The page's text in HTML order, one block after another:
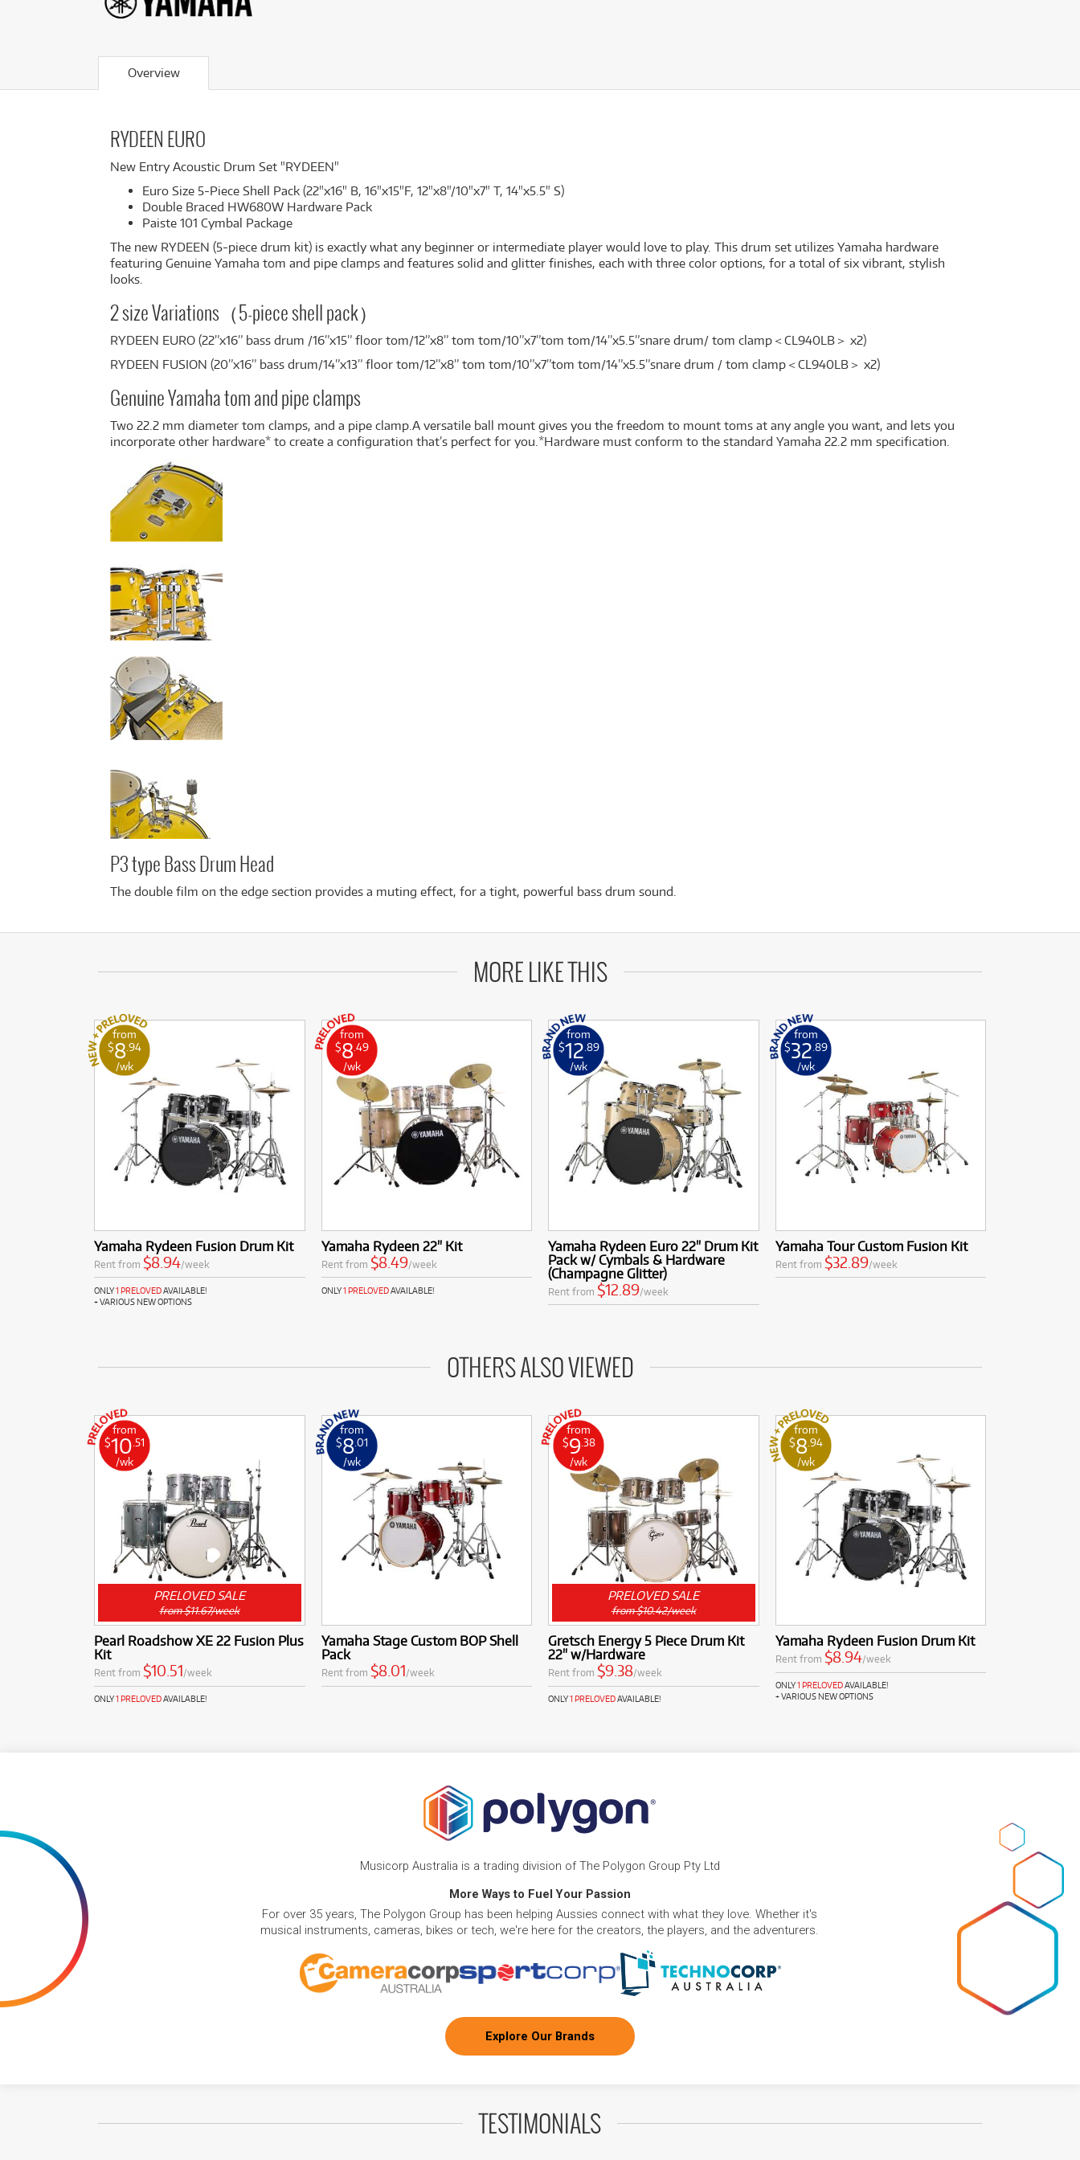
Overview
RYDEEN EURO
New Entry Acoustic Drum Set "RYDEEN"
Euro Size 5-Piece Shell Pack (22"x16" B, 16"x15"F, 12"x8"/10"x7" T, 14"x5.5" S)
Double Braced HW680W Hardware Pack
Paiste 101 Cymbal Package
The new RYDEEN (5-piece drum kit) is exactly what any beginner or intermediate player would love to play. This drum set utilizes Yamaha hardware
featuring Genuine Yamaha tom and pipe clamps and features solid and glitter finishes, each with three color options, for a total of six vibrant, stylish
looks.
2 size Variations（5-piece shell pack）
RYDEEN EURO (22”x16” bass drum /16”x15” floor tom/12”x8” tom tom/10”x7”tom tom/14”x5.5”snare drum/ tom clamp＜CL940LB＞ x2)
RYDEEN FUSION (20”x16” bass drum/14”x13” floor tom/12”x8” tom tom/10”x7”tom tom/14”x5.5”snare drum / tom clamp＜CL940LB＞ x2)
Genuine Yamaha tom and pipe clamps
Two 22.2 mm diameter tom clamps, and a pipe clamp.A versatile ball mount gives you the freedom to mount toms at any angle you want, and lets you
incorporate other hardware* to create a configuration that’s perfect for you.*Hardware must conform to the standard Yamaha 22.2 mm specification.
P3 type Bass Drum Head
The double film on the edge section provides a muting effect, for a tight, powerful bass drum sound.
MORE LIKE THIS
from
$8.94
/wk
Yamaha Rydeen Fusion Drum Kit
Rent from $8.94/week
ONLY1 PRELOVEDAVAILABLE!
+ VARIOUS NEW OPTIONS
from
$8 .49
/wk
Yamaha Rydeen 22" Kit
Rent from $8.49/week
ONLY1 PRELOVEDAVAILABLE!
from
$12 .89
/wk
Yamaha Rydeen Euro 22" Drum Kit
Pack w/ Cymbals & Hardware
(Champagne Glitter)
Rent from $12.89/week
from
$32 .89
/wk
Yamaha Tour Custom Fusion Kit
Rent from $32.89/week
OTHERS ALSO VIEWED
from
$10 .51
/wk
PRELOVED SALE
from $11.67/week
Pearl Roadshow XE 22 Fusion Plus
Kit
Rent from $10.51/week
ONLY1 PRELOVEDAVAILABLE!
from
$8 .01
/wk
Yamaha Stage Custom BOP Shell
Pack
Rent from $8.01/week
from
$9 .38
/wk
PRELOVED SALE
from $10.42/week
Gretsch Energy 5 Piece Drum Kit
22" w/Hardware
Rent from $9.38/week
ONLY1 PRELOVEDAVAILABLE!
from
$8 .94
/wk
Yamaha Rydeen Fusion Drum Kit
Rent from $8.94/week
ONLY1 PRELOVEDAVAILABLE!
+ VARIOUS NEW OPTIONS
Musicorp Australia is a trading division of The Polygon Group Pty Ltd
More Ways to Fuel Your Passion
For over 35 years, The Polygon Group has been helping Aussies connect with what they love. Whether it's
musical instruments, cameras, bikes or tech, we're here for the creators, the players, and the adventurers.
Explore Our Brands
TESTIMONIALS